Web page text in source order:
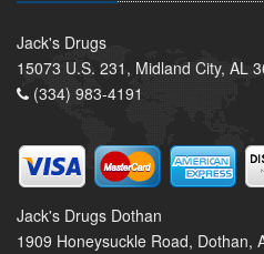
Jack's Drugs
15073 U.S. 231, Midland City, AL
(334) 983-4191
Jack's Drugs Dothan
1909 Honeysuckle Road, Dothan,